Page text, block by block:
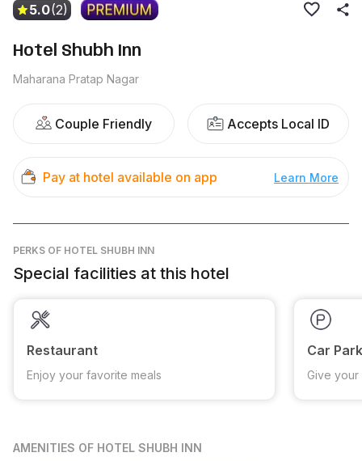
5.0(2)
Hotel Shubh Inn
Maharana Pratap Nagar
Couple Friendly Accepts Local ID
Pay at hotel available on app Learn More
PERKS OF HOTEL SHUBH INN
Special facilities at this hotel
Restaurant
Enjoy your favorite meals
Car
Give
AMENITIES OF HOTEL SHUBH INN